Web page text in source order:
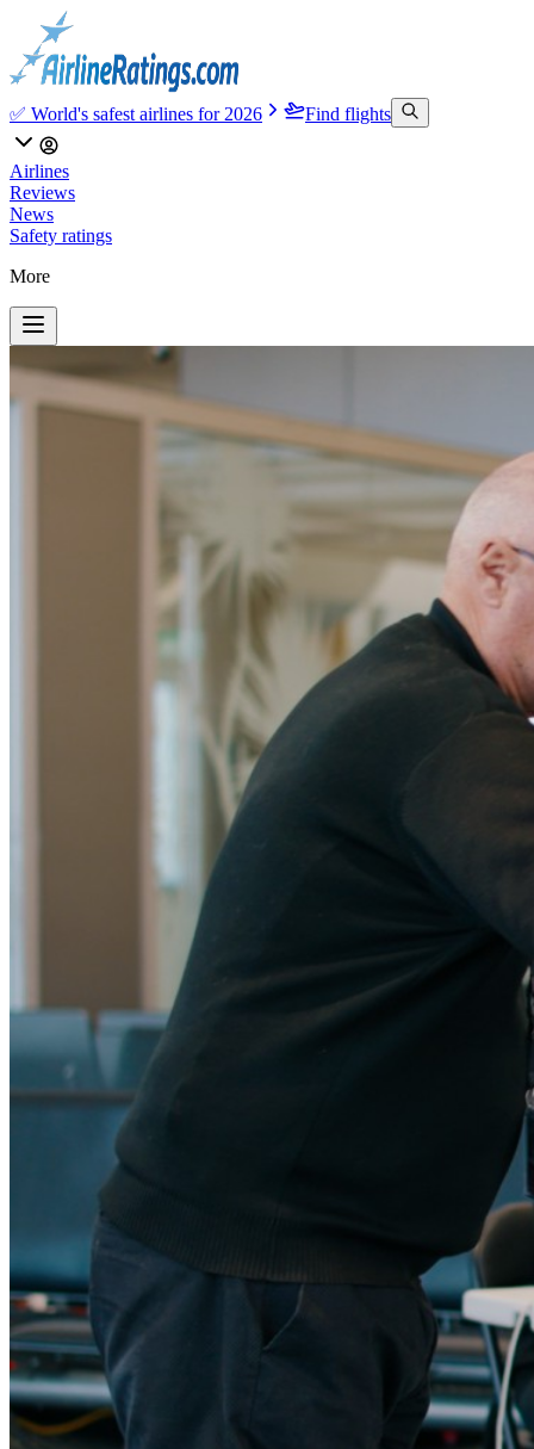
✅ World's safest airlines for 2026 Find flights
Airlines
Reviews
News
Safety ratings
More